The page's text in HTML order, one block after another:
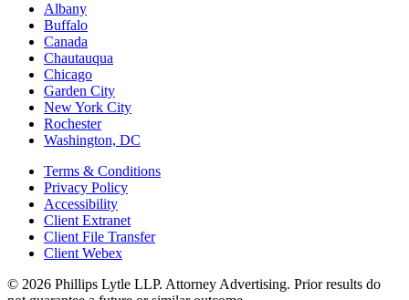
Albany
Buffalo
Canada
Chautauqua
Chicago
Garden City
New York City
Rochester
Washington, DC
Terms & Conditions
Privacy Policy
Accessibility
Client Extranet
Client File Transfer
Client Webex
© 2026 Phillips Lytle LLP. Attorney Advertising. Prior results do